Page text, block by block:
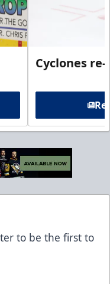
Cyclones
to be the first to